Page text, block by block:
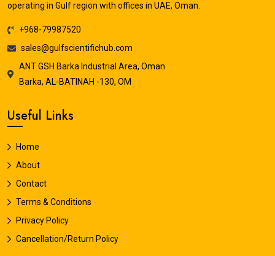
operating in Gulf region with offices in UAE, Oman.
+968-79987520
sales@gulfscientifichub.com
ANT GSH Barka Industrial Area, Oman
Barka, AL-BATINAH -130, OM
Useful Links
Home
About
Contact
Terms & Conditions
Privacy Policy
Cancellation/Return Policy